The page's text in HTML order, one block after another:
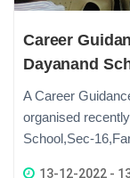
Career
Dayanand
A Career
organised
School,Sec-
13-12-2022 -